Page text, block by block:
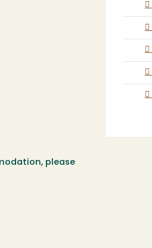
please